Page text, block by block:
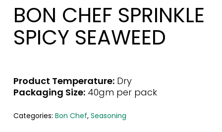
BON CHEF SPRINKLE
SPICY SEAWEED
Product Temperature:Dry
Packaging Size:40gm per pack
Categories: Bon Chef, Seasoning